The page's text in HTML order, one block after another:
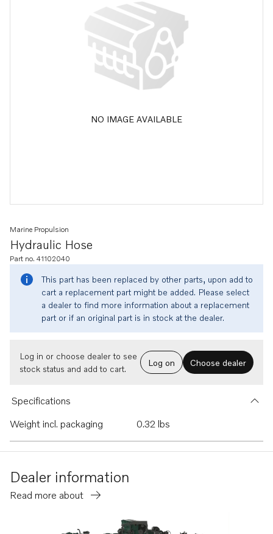
NO IMAGE AVAILABLE
Hydraulic Hose
Marine Propulsion
Part no. 41102040
This part has been replaced by other parts, upon add to
cart a replacement part might be added. Please select
a dealer to find more information about a replacement
part or if an original part is in stock at the dealer.
Log in or choose dealer to see
stock status and add to cart.
Log on Choose dealer
Specifications
Weight incl. packaging
0.32 lbs
Dealer information
Read more about